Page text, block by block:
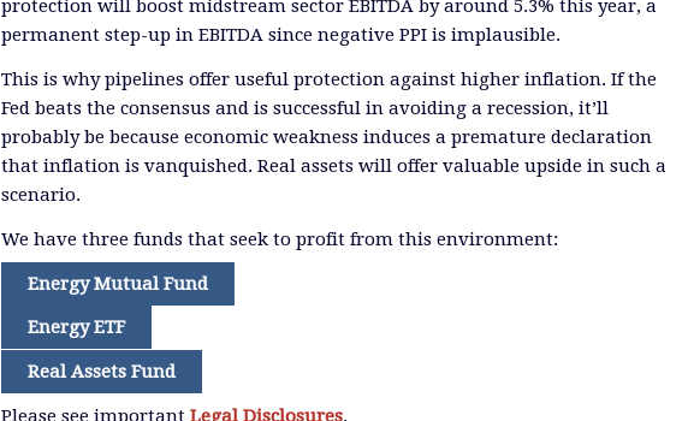
protection will boost midstream sector EBITDA by around 5.3% this year, a
permanent step-up in EBITDA since negative PPI is implausible.
This is why pipelines offer useful protection against higher inflation. If the
Fed beats the consensus and is successful in avoiding a recession, it’ll
probably be because economic weakness induces a premature declaration
that inflation is vanquished. Real assets will offer valuable upside in such a
scenario.
We have three funds that seek to profit from this environment:
Energy Mutual Fund
Energy ETF
Real Assets Fund
Please see important Legal Disclosures.